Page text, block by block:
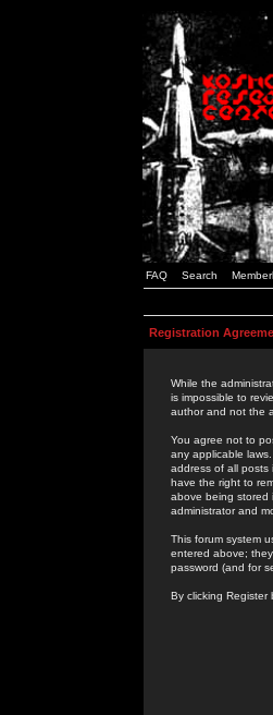
FAQ Search
Registration
While the
is impossible to
author and not the
You agree not to
any applicable
address of all posts
have the right to
above being stored
administrator and
This forum system
entered above;
password (and for
By clicking